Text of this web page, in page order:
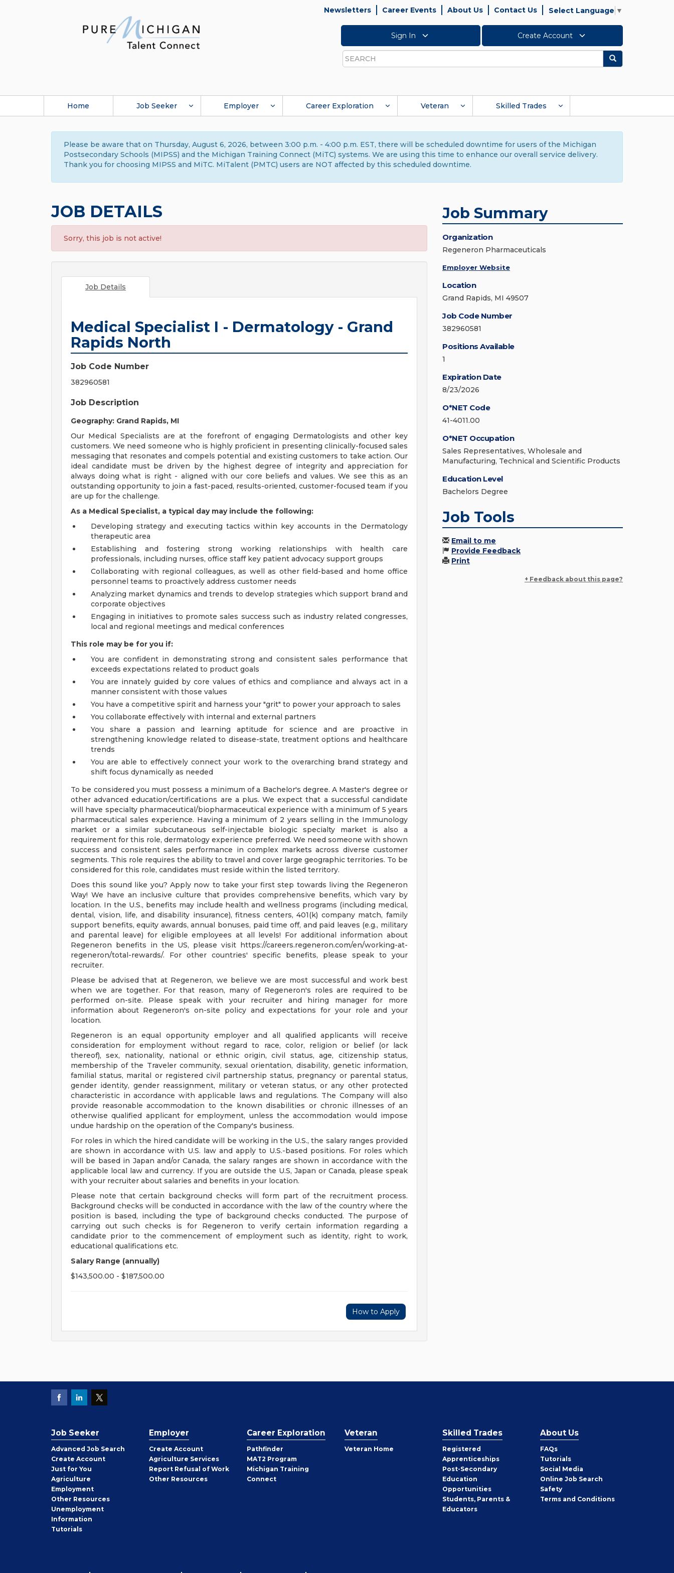
Newsletters Career Events About Us Contact Us Select Language ▼
Sign In Create Account
Search
Search
Home Job Seeker Employer Career Exploration Veteran Skilled Trades
Please be aware that on Thursday, August 6, 2026, between 3:00 p.m. - 4:00 p.m. EST, there will be scheduled downtime for users of the Michigan
Postsecondary Schools (MIPSS) and the Michigan Training Connect (MiTC) systems. We are using this time to enhance our overall service delivery.
Thank you for choosing MIPSS and MiTC. MiTalent (PMTC) users are NOT affected by this scheduled downtime.
JOB DETAILS
Sorry, this job is not active!
Job Details
Medical Specialist I - Dermatology - Grand
Rapids North
Job Code Number
382960581
Job Description
Geography: Grand Rapids, MI
Our Medical Specialists are at the forefront of engaging Dermatologists and other key
customers. We need someone who is highly proficient in presenting clinically-focused sales
messaging that resonates and compels potential and existing customers to take action. Our
ideal candidate must be driven by the highest degree of integrity and appreciation for
always doing what is right - aligned with our core beliefs and values. We see this as an
outstanding opportunity to join a fast-paced, results-oriented, customer-focused team if you
are up for the challenge.
As a Medical Specialist, a typical day may include the following:
Developing strategy and executing tactics within key accounts in the Dermatology
therapeutic area
Establishing and fostering strong working relationships with health care
professionals, including nurses, office staff key patient advocacy support groups
Collaborating with regional colleagues, as well as other field-based and home office
personnel teams to proactively address customer needs
Analyzing market dynamics and trends to develop strategies which support brand and
corporate objectives
Engaging in initiatives to promote sales success such as industry related congresses,
local and regional meetings and medical conferences
This role may be for you if:
You are confident in demonstrating strong and consistent sales performance that
exceeds expectations related to product goals
You are innately guided by core values of ethics and compliance and always act in a
manner consistent with those values
You have a competitive spirit and harness your "grit" to power your approach to sales
You collaborate effectively with internal and external partners
You share a passion and learning aptitude for science and are proactive in
strengthening knowledge related to disease-state, treatment options and healthcare
trends
You are able to effectively connect your work to the overarching brand strategy and
shift focus dynamically as needed
To be considered you must possess a minimum of a Bachelor's degree. A Master's degree or
other advanced education/certifications are a plus. We expect that a successful candidate
will have specialty pharmaceutical/biopharmaceutical experience with a minimum of 5 years
pharmaceutical sales experience. Having a minimum of 2 years selling in the Immunology
market or a similar subcutaneous self-injectable biologic specialty market is also a
requirement for this role, dermatology experience preferred. We need someone with shown
success and consistent sales performance in complex markets across diverse customer
segments. This role requires the ability to travel and cover large geographic territories. To be
considered for this role, candidates must reside within the listed territory.
Does this sound like you? Apply now to take your first step towards living the Regeneron
Way! We have an inclusive culture that provides comprehensive benefits, which vary by
location. In the U.S., benefits may include health and wellness programs (including medical,
dental, vision, life, and disability insurance), fitness centers, 401(k) company match, family
support benefits, equity awards, annual bonuses, paid time off, and paid leaves (e.g., military
and parental leave) for eligible employees at all levels! For additional information about
Regeneron benefits in the US, please visit https://careers.regeneron.com/en/working-at-
regeneron/total-rewards/. For other countries' specific benefits, please speak to your
recruiter.
Please be advised that at Regeneron, we believe we are most successful and work best
when we are together. For that reason, many of Regeneron's roles are required to be
performed on-site. Please speak with your recruiter and hiring manager for more
information about Regeneron's on-site policy and expectations for your role and your
location.
Regeneron is an equal opportunity employer and all qualified applicants will receive
consideration for employment without regard to race, color, religion or belief (or lack
thereof), sex, nationality, national or ethnic origin, civil status, age, citizenship status,
membership of the Traveler community, sexual orientation, disability, genetic information,
familial status, marital or registered civil partnership status, pregnancy or parental status,
gender identity, gender reassignment, military or veteran status, or any other protected
characteristic in accordance with applicable laws and regulations. The Company will also
provide reasonable accommodation to the known disabilities or chronic illnesses of an
otherwise qualified applicant for employment, unless the accommodation would impose
undue hardship on the operation of the Company's business.
For roles in which the hired candidate will be working in the U.S., the salary ranges provided
are shown in accordance with U.S. law and apply to U.S.-based positions. For roles which
will be based in Japan and/or Canada, the salary ranges are shown in accordance with the
applicable local law and currency. If you are outside the U.S, Japan or Canada, please speak
with your recruiter about salaries and benefits in your location.
Please note that certain background checks will form part of the recruitment process.
Background checks will be conducted in accordance with the law of the country where the
position is based, including the type of background checks conducted. The purpose of
carrying out such checks is for Regeneron to verify certain information regarding a
candidate prior to the commencement of employment such as identity, right to work,
educational qualifications etc.
Salary Range (annually)
$143,500.00 - $187,500.00
How to Apply
Job Summary
Organization
Regeneron Pharmaceuticals
Employer Website
Location
Grand Rapids, MI 49507
Job Code Number
382960581
Positions Available
1
Expiration Date
8/23/2026
O*NET Code
41-4011.00
O*NET Occupation
Sales Representatives, Wholesale and
Manufacturing, Technical and Scientific Products
Education Level
Bachelors Degree
Job Tools
Email to me
Provide Feedback
Print
+ Feedback about this page?
Job Seeker
Advanced Job Search
Create Job
Seeker
Account
Just for You
Agriculture
Employment
Other Job
Seeker
Resources
Unemployment
Information
Tutorials
Employer
Create Employer
Account
Agriculture Services
Report Refusal of Work
Other Employer
Resources
Career Exploration
Pathfinder
MAT2 Program
Michigan Training
Connect
Veteran
Veteran Home
Skilled Trades
Registered
Apprenticeships
Post-Secondary
Education
Opportunities
Students, Parents &
Educators
About Us
FAQs
Tutorials
Social Media
Online Job Search
Safety
Terms and Conditions